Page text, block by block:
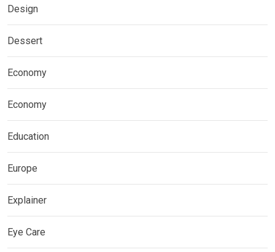
Design
Dessert
Economy
Economy
Education
Europe
Explainer
Eye Care